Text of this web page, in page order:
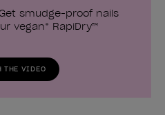
smudge-proof nails
vegan* RapiDry™
THE VIDEO